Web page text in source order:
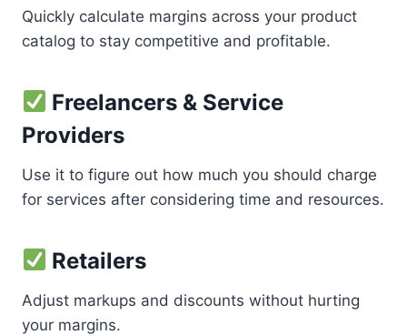
Quickly calculate margins across your product
catalog to stay competitive and profitable.
Freelancers & Service
Providers
Use it to figure out how much you should charge
for services after considering time and resources.
Retailers
Adjust markups and discounts without hurting
your margins.